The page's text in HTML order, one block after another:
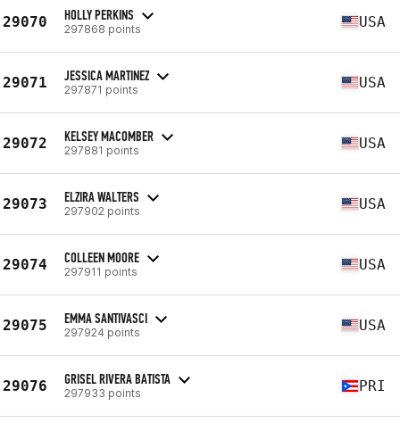
29070 HOLLY PERKINS
297868 points USA
29071 JESSICA MARTINEZ
297871 points USA
29072 KELSEY MACOMBER
297881 points USA
29073 ELZIRA WALTERS
297902 points USA
29074 COLLEEN MOORE
297911 points USA
29075 EMMA SANTIVASCI
297924 points USA
29076 GRISEL RIVERA BATISTA
297933 points PRI